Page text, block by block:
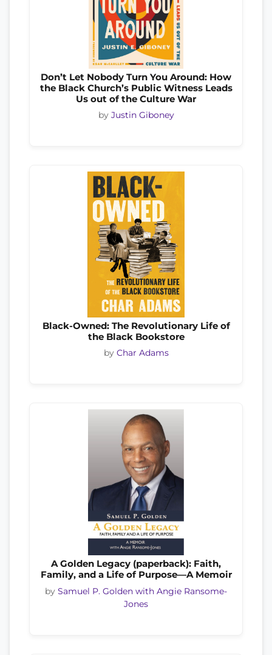
Don’t Let Nobody Turn You Around: How
the Black Church’s Public Witness Leads
Us out of the Culture War
by Justin Giboney
Black-Owned: The Revolutionary Life of
the Black Bookstore
by Char Adams
A Golden Legacy (paperback): Faith,
Family, and a Life of Purpose—A Memoir
by Samuel P. Golden with Angie Ransome-
Jones